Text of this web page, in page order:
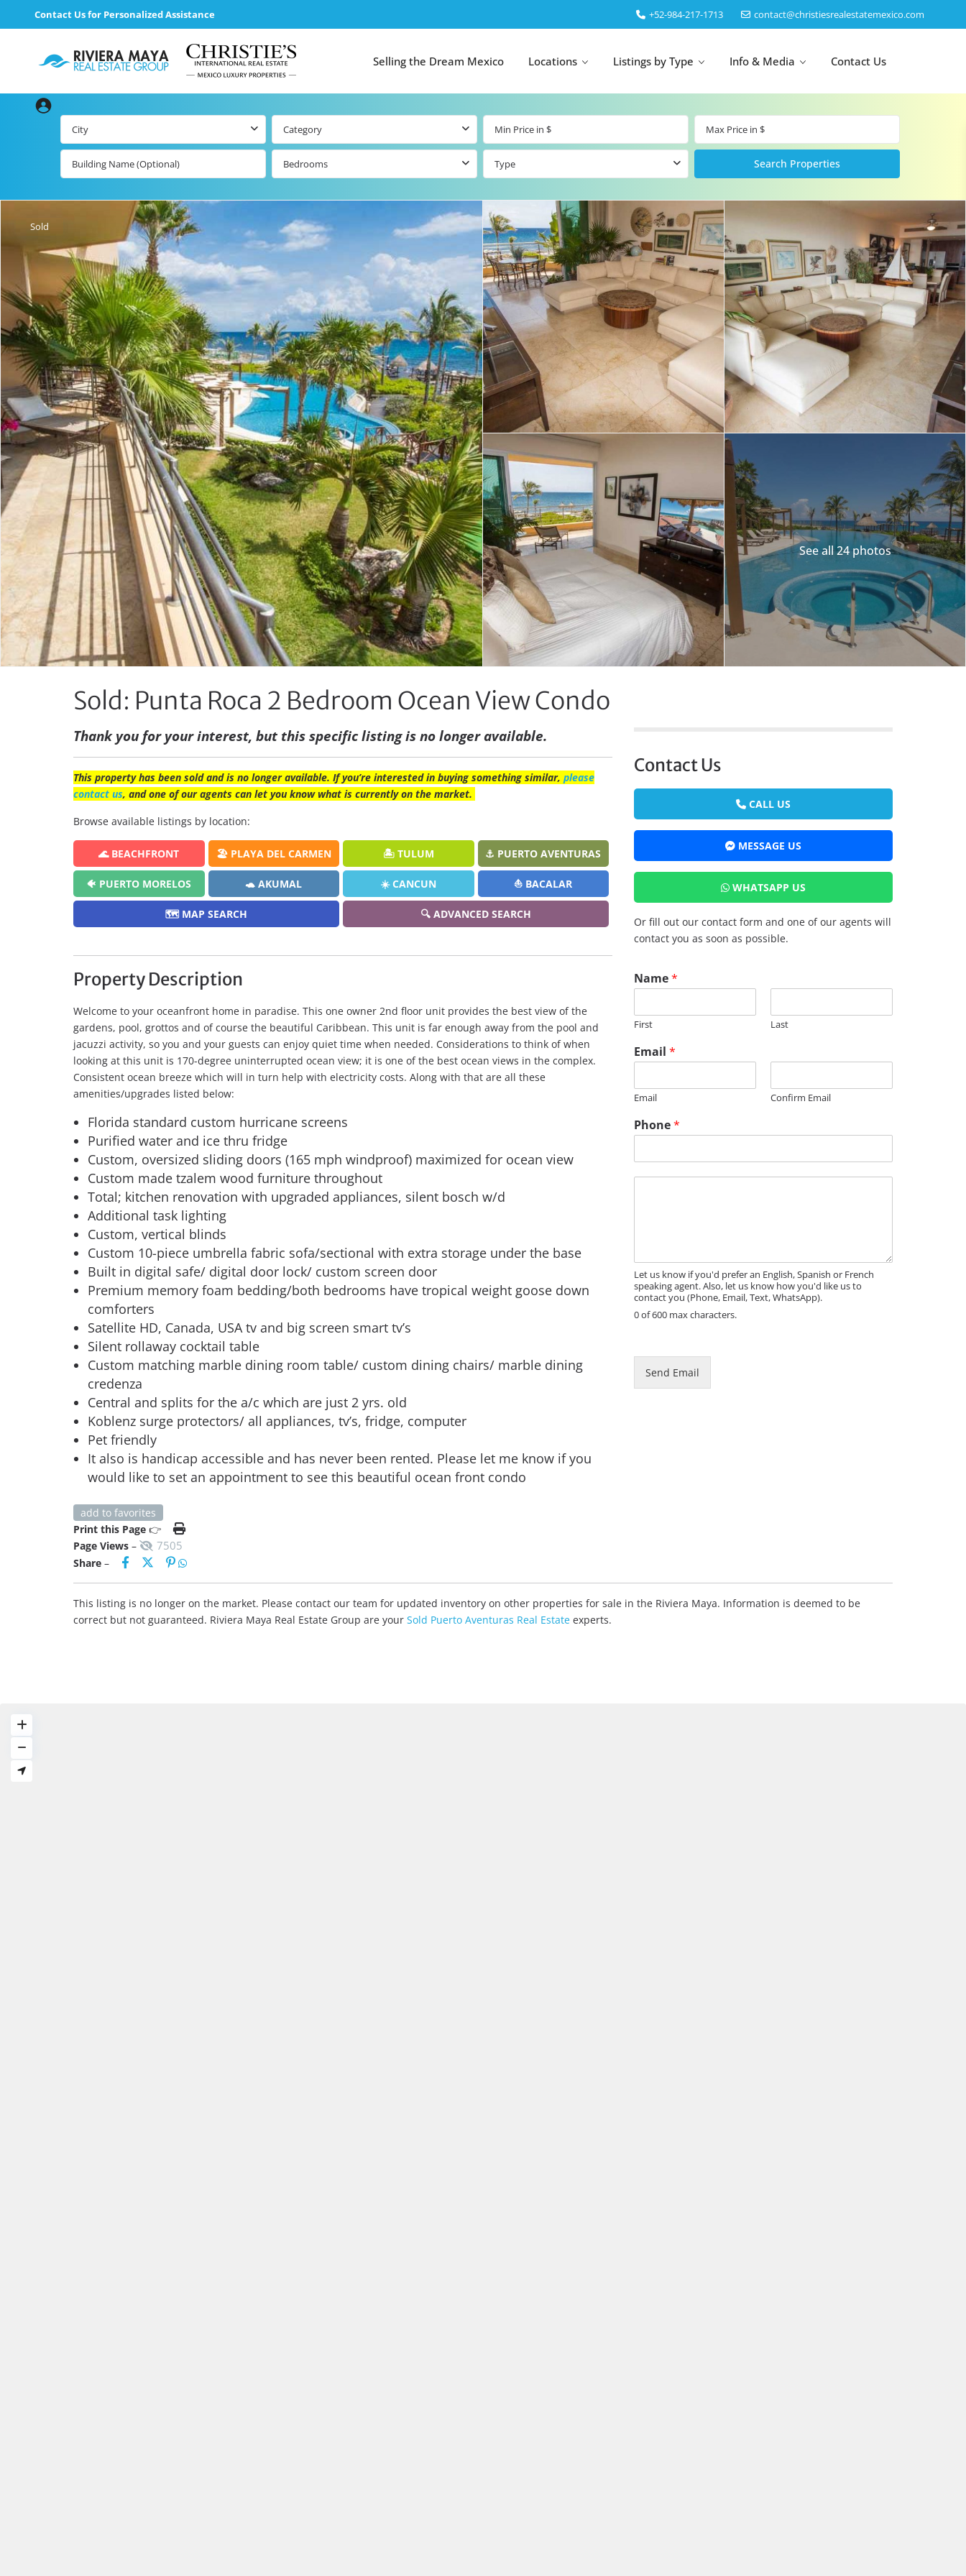
Contact Us for Personalized Assistance ‎+52-984-217-1713 contact@christiesrealestatemexico.com
Selling the Dream Mexico Locations
Beachfront Real
Beachfront
Listings by Map
Ocean View Real
Estate
Golf Course
Properties
Advanced
Search
Search by Map
All Listings
Carmen Listings
Playa del
Carmen by Map
Resale Listings
Beachfront Real
Estate
Condos for Sale
Penthouses for
Sale
Houses for Sale
Land for Sale
Tulum by Map
Beachfront Real
Estate
Condos for Sale
Penthouses for
Sale
Houses for Sale
Land for Sale
Aventuras
Listings
Puerto
Aventuras by
Map
Beachfront &
Marinafront
Real Estate
Resale Listings
Condos for Sale
Penthouses for
Sale
Houses for Sale
Cancun by Map
Puerto Cancun
Marina
Puerto Morelos
Isla Mujeres
Bacalar
Cozumel
Merida
Los Cabos
Listings by Type Info & Media Contact Us
City Category
Bedrooms Type
Sold
See all 24 photos
Sold: Punta Roca 2 Bedroom Ocean View Condo
Thank you for your interest, but this specific listing is no longer available.
This property has been sold and is no longer available. If you’re interested in buying something similar, please
contact us, and one of our agents can let you know what is currently on the market.
Browse available listings by location:
🌊 BEACHFRONT 🏖️ PLAYA DEL CARMEN 🏝️ TULUM ⚓ PUERTO AVENTURAS
🐠 PUERTO MORELOS 🐢 AKUMAL ☀️ CANCUN ⛵ BACALAR
🗺️ MAP SEARCH 🔍 ADVANCED SEARCH
Property Description
Welcome to your oceanfront home in paradise. This one owner 2nd floor unit provides the best view of the
gardens, pool, grottos and of course the beautiful Caribbean. This unit is far enough away from the pool and
jacuzzi activity, so you and your guests can enjoy quiet time when needed. Considerations to think of when
looking at this unit is 170-degree uninterrupted ocean view; it is one of the best ocean views in the complex.
Consistent ocean breeze which will in turn help with electricity costs. Along with that are all these
amenities/upgrades listed below:
Florida standard custom hurricane screens
Purified water and ice thru fridge
Custom, oversized sliding doors (165 mph windproof) maximized for ocean view
Custom made tzalem wood furniture throughout
Total; kitchen renovation with upgraded appliances, silent bosch w/d
Additional task lighting
Custom, vertical blinds
Custom 10-piece umbrella fabric sofa/sectional with extra storage under the base
Built in digital safe/ digital door lock/ custom screen door
Premium memory foam bedding/both bedrooms have tropical weight goose down
comforters
Satellite HD, Canada, USA tv and big screen smart tv’s
Silent rollaway cocktail table
Custom matching marble dining room table/ custom dining chairs/ marble dining
credenza
Central and splits for the a/c which are just 2 yrs. old
Koblenz surge protectors/ all appliances, tv’s, fridge, computer
Pet friendly
It also is handicap accessible and has never been rented. Please let me know if you
would like to set an appointment to see this beautiful ocean front condo
Contact Us
CALL US
MESSAGE US
WHATSAPP US
Or fill out our contact form and one of our agents will
contact you as soon as possible.
Name*
First Last
Email *
Email Confirm Email
Phone*
eLet us know if you'd prefer an English, Spanish or French
speaking agent. Also, let us know how you'd like us to
contact you (Phone, Email, Text, WhatsApp).
0 of 600 max characters.
P
Send Email
add to favorites
Print this Page 👉
Page Views – 7505
Share –
This listing is no longer on the market. Please contact our team for updated inventory on other properties for sale in the Riviera Maya. Information is deemed to be
correct but not guaranteed. Riviera Maya Real Estate Group are your Sold Puerto Aventuras Real Estate experts.